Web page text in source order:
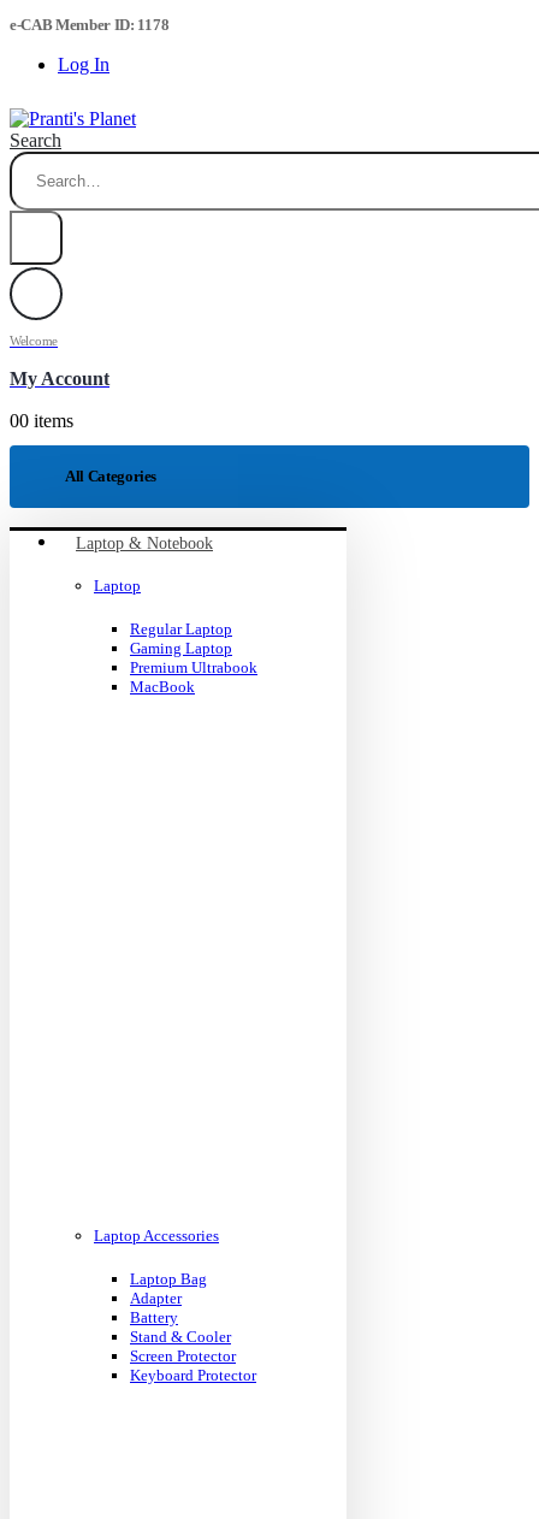
e-CAB Member ID: 1178
Log In
Search
Welcome
My Account
00 items
All Categories
Laptop & Notebook
Laptop
Regular Laptop
Gaming Laptop
Premium Ultrabook
MacBook
Laptop Accessories
Laptop Bag
Adapter
Battery
Stand & Cooler
Screen Protector
Keyboard Protector